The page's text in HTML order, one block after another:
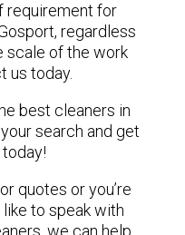
requirement for
regardless
scale of the work
us today.
best cleaners in
search and get
quotes or you’re
like to speak with
we can help.